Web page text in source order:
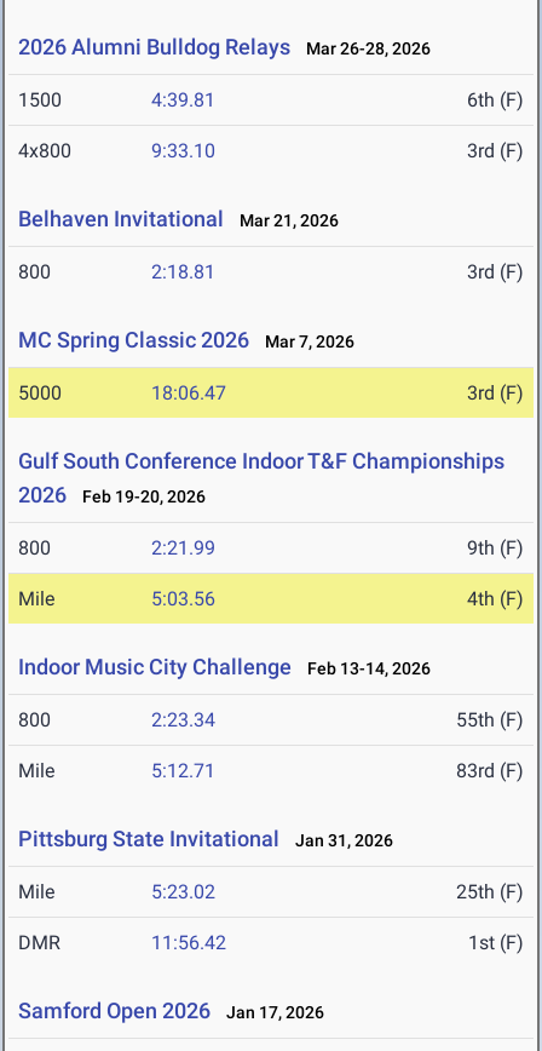
2026 Alumni Bulldog Relays Mar 26-28, 2026
1500 4:39.81 6th (F)
4x800 9:33.10 3rd (F)
Belhaven Invitational Mar 21, 2026
800 2:18.81 3rd (F)
MC Spring Classic 2026 Mar 7, 2026
5000 18:06.47 3rd (F)
Gulf South Conference Indoor T&F Championships
2026
Feb 19-20, 2026
800 2:21.99 9th (F)
Mile 5:03.56 4th (F)
Indoor Music City Challenge Feb 13-14, 2026
800 2:23.34 55th (F)
Mile 5:12.71 83rd (F)
Pittsburg State Invitational Jan 31, 2026
Mile 5:23.02 25th (F)
DMR 11:56.42 1st (F)
Samford Open 2026 Jan 17, 2026